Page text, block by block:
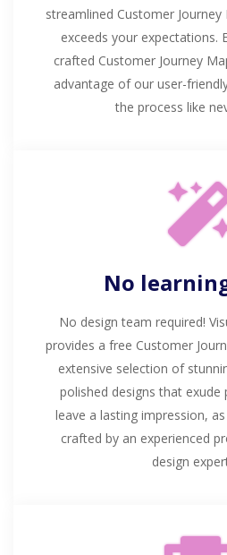
streamlined Customer
exceeds your expectations.
crafted Customer Journey
advantage of our user-
the process like
No
No design team required!
provides a free Customer
extensive selection of
polished designs that exude
leave a lasting impression,
crafted by an experienced
design